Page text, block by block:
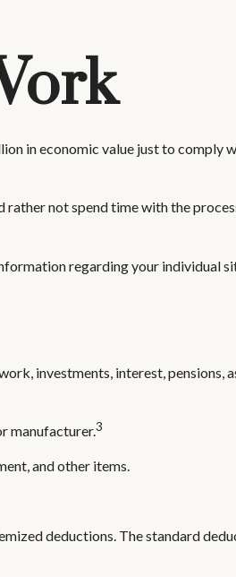
in economic value just to comply
not spend time with the
regarding your individual
investments, interest, pensions,
manufacturer.3
and other items.
deductions. The standard